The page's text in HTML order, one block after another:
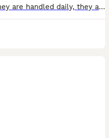
I have three girls and 1 boy, they are handled daily, they are use to household noises and young children they are all loving. They will be ready to leave on the 27th August, I would require a 20 poun